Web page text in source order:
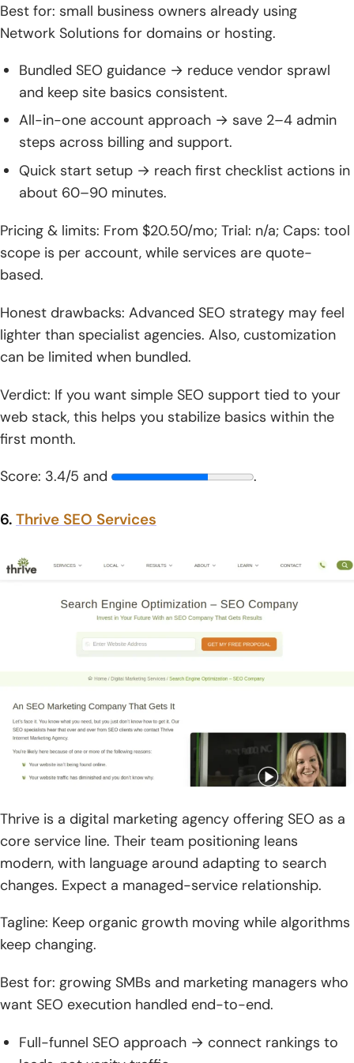
Best for: small business owners already using
Network Solutions for domains or hosting.
Bundled SEO guidance → reduce vendor sprawl
and keep site basics consistent.
All-in-one account approach → save 2–4 admin
steps across billing and support.
Quick start setup → reach first checklist actions in
about 60–90 minutes.
Pricing & limits: From $20.50/mo; Trial: n/a; Caps: tool
scope is per account, while services are quote-
based.
Honest drawbacks: Advanced SEO strategy may feel
lighter than specialist agencies. Also, customization
can be limited when bundled.
Verdict: If you want simple SEO support tied to your
web stack, this helps you stabilize basics within the
first month.
Score: 3.4/5 and
.
6. Thrive SEO Services
Thrive is a digital marketing agency offering SEO as a
core service line. Their team positioning leans
modern, with language around adapting to search
changes. Expect a managed-service relationship.
Tagline: Keep organic growth moving while algorithms
keep changing.
Best for: growing SMBs and marketing managers who
want SEO execution handled end-to-end.
Full-funnel SEO approach → connect rankings to